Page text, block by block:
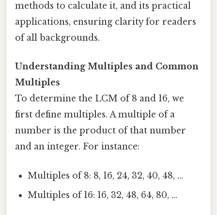
methods to calculate it, and its practical
applications, ensuring clarity for readers
of all backgrounds.
Understanding Multiples and Common
Multiples
To determine the LCM of 8 and 16, we
first define multiples. A multiple of a
number is the product of that number
and an integer. For instance:
Multiples of 8: 8, 16, 24, 32, 40, 48, ...
Multiples of 16: 16, 32, 48, 64, 80, ...